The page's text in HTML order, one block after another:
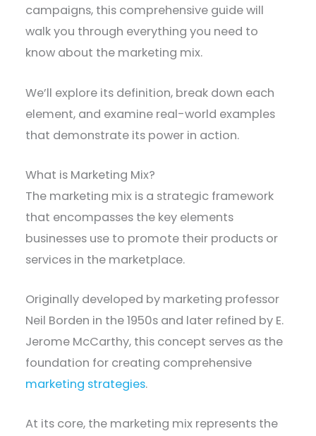
campaigns, this comprehensive guide will
walk you through everything you need to
know about the marketing mix.
We’ll explore its definition, break down each
element, and examine real-world examples
that demonstrate its power in action.
What is Marketing Mix?
The marketing mix is a strategic framework
that encompasses the key elements
businesses use to promote their products or
services in the marketplace.
Originally developed by marketing professor
Neil Borden in the 1950s and later refined by E.
Jerome McCarthy, this concept serves as the
foundation for creating comprehensive
marketing strategies.
At its core, the marketing mix represents the